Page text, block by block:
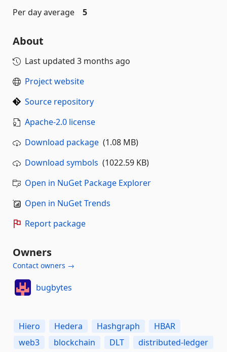
Per day average
5
About
Last updated 3 months ago
Project website
Source repository
Apache-2.0 license
Download package (1.08 MB)
Download symbols (1022.59 KB)
Open in NuGet Package Explorer
Open in NuGet Trends
Report package
Owners
Contact owners →
bugbytes
Hiero Hedera Hashgraph
HBAR
web3
blockchain DLT
distributed-ledger